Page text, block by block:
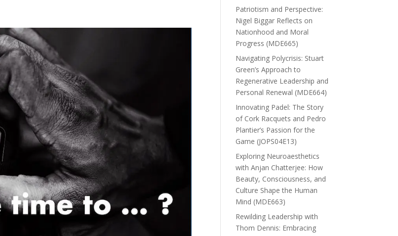
Patriotism and Perspective:
Nigel Biggar Reflects on
Nationhood and Moral
Progress (MDE665)
Navigating Polycrisis: Stuart
Green’s Approach to
Regenerative Leadership and
Personal Renewal (MDE664)
Innovating Padel: The Story
of Cork Racquets and Pedro
Plantier’s Passion for the
Game (JOPS04E13)
Exploring Neuroaesthetics
with Anjan Chatterjee: How
Beauty, Consciousness, and
Culture Shape the Human
Mind (MDE663)
Rewilding Leadership with
Thom Dennis: Embracing